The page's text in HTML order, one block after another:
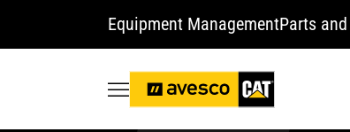
Equipment ManagementParts